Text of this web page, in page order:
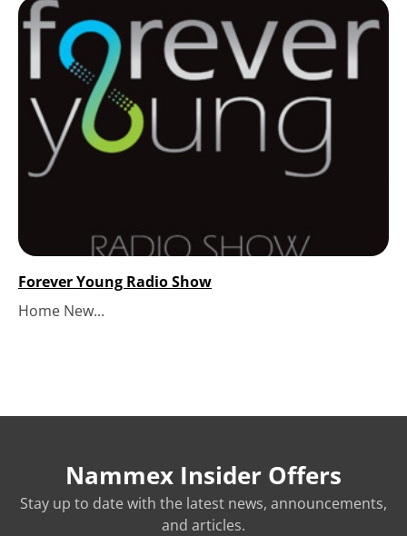
Forever Young Radio Show
Home New...
Nammex Insider Offers
Stay up to date with the latest news, announcements,
and articles.